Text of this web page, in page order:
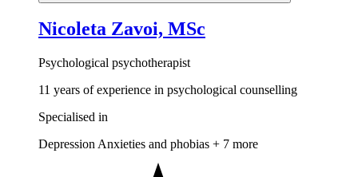
Nicoleta Zavoi, MSc
Psychological psychotherapist
11 years of experience in psychological counselling
Specialised in
Depression Anxieties and phobias + 7 more